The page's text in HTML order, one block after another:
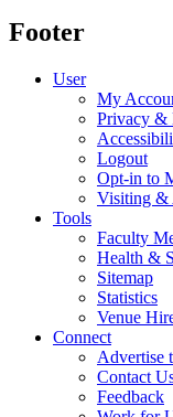
Footer
User
My
Privacy &
Logout
Opt-in to
Visiting &
Tools
Faculty
Health &
Sitemap
Statistics
Venue
Connect
Advertise
Contact
Feedback